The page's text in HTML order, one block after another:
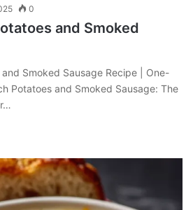
0
and Smoked
Smoked Sausage Recipe | One-
Potatoes and Smoked Sausage: The